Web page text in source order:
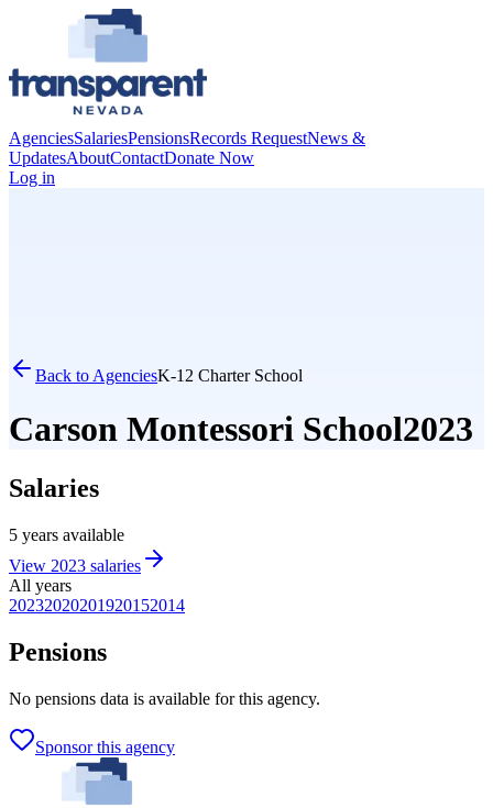
AgenciesSalariesPensionsRecords RequestNews &
UpdatesAboutContactDonate Now
Log in
Back to AgenciesK-12 Charter School
Carson Montessori School2023
Salaries
5 years available
View 2023 salaries
All years
20232020201920152014
Pensions
No pensions data is available for this agency.
Sponsor this agency